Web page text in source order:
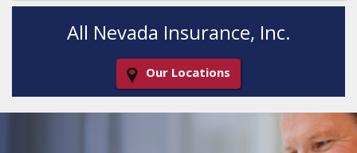
All Nevada Insurance, Inc.
Our Locations